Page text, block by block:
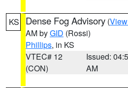
KS Dense Fog Advisory (
AM byGID (Rossi)
Phillips, in KS
VTEC# 12
(CON)
Issued:
AM